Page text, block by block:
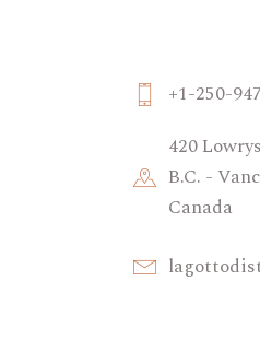
+1-250-
420
B.C. -
Canada